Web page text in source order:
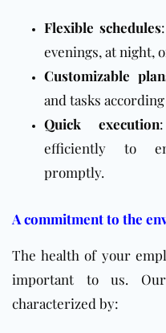
Flexible schedules
evenings, at night,
Customizable
and tasks
Quick execution
efficiently to
promptly.
A commitment to the
The health of your
important to us.
characterized by: